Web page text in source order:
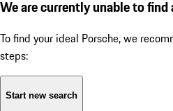
We are currently unable to find
To find your ideal Porsche, we
steps:
Start new search